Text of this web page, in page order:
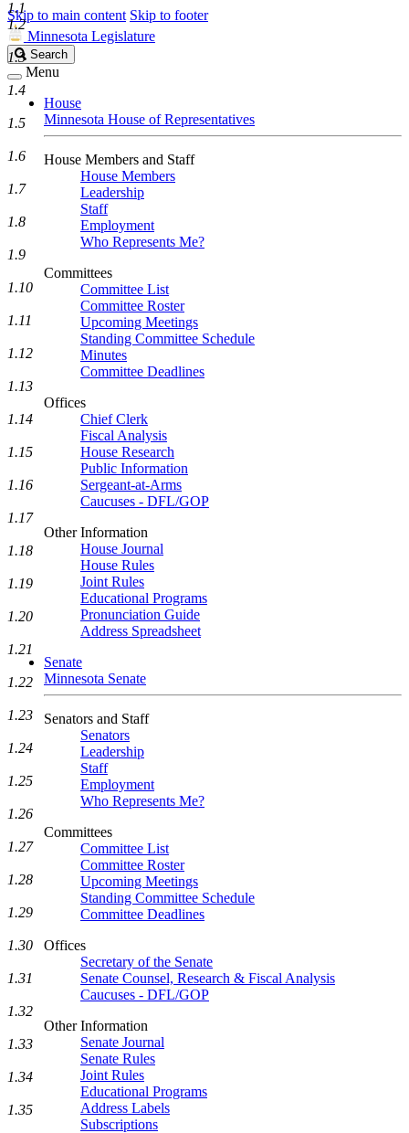
Skip to main content Skip to footer
Minnesota Legislature
Search
Legislature
Search
Menu
House
Minnesota House of Representatives
House Members and Staff
House Members
Leadership
Staff
Employment
Who Represents Me?
Committees
Committee List
Committee Roster
Upcoming Meetings
Standing Committee Schedule
Minutes
Committee Deadlines
Offices
Chief Clerk
Fiscal Analysis
House Research
Public Information
Sergeant-at-Arms
Caucuses - DFL/GOP
Other Information
House Journal
House Rules
Joint Rules
Educational Programs
Pronunciation Guide
Address Spreadsheet
Senate
Minnesota Senate
Senators and Staff
Senators
Leadership
Staff
Employment
Who Represents Me?
Committees
Committee List
Committee Roster
Upcoming Meetings
Standing Committee Schedule
Committee Deadlines
Offices
Secretary of the Senate
Senate Counsel, Research & Fiscal Analysis
Caucuses - DFL/GOP
Other Information
Senate Journal
Senate Rules
Joint Rules
Educational Programs
Address Labels
Subscriptions
1.1
1.2
1.3
1.4
1.5
1.6
1.7
1.8
1.9
1.10
1.11
1.12
1.13
1.14
1.15
1.16
1.17
1.18
1.19
1.20
1.21
1.22
1.23
1.24
1.25
1.26
1.27
1.28
1.29
1.30
1.31
1.32
1.33
1.34
1.35